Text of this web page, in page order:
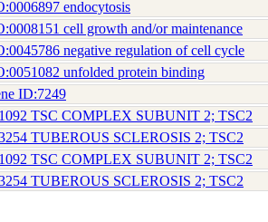
endocytosis
cell growth and/or maintenance
negative regulation of cell cycle
unfolded protein binding
ID:7249
TSC COMPLEX SUBUNIT 2; TSC2
TUBEROUS SCLEROSIS 2; TSC2
TSC COMPLEX SUBUNIT 2; TSC2
TUBEROUS SCLEROSIS 2; TSC2